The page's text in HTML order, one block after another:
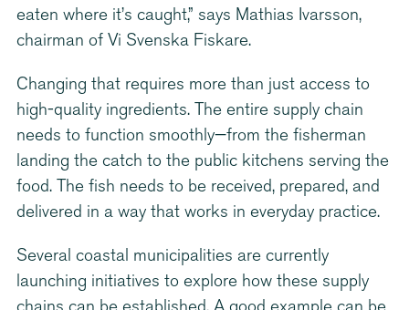
eaten where it’s caught,” says Mathias Ivarsson,
chairman of Vi Svenska Fiskare.
Changing that requires more than just access to
high-quality ingredients. The entire supply chain
needs to function smoothly—from the fisherman
landing the catch to the public kitchens serving the
food. The fish needs to be received, prepared, and
delivered in a way that works in everyday practice.
Several coastal municipalities are currently
launching initiatives to explore how these supply